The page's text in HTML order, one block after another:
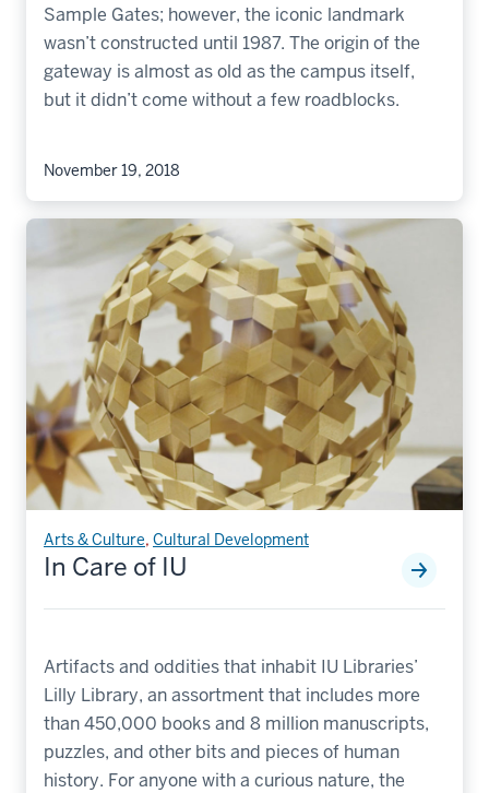
Sample Gates; however, the iconic landmark
wasn’t constructed until 1987. The origin of the
gateway is almost as old as the campus itself,
but it didn’t come without a few roadblocks.
November 19, 2018
Arts & Culture, Cultural Development
In Care of IU
Artifacts and oddities that inhabit IU Libraries’
Lilly Library, an assortment that includes more
than 450,000 books and 8 million manuscripts,
puzzles, and other bits and pieces of human
history. For anyone with a curious nature, the